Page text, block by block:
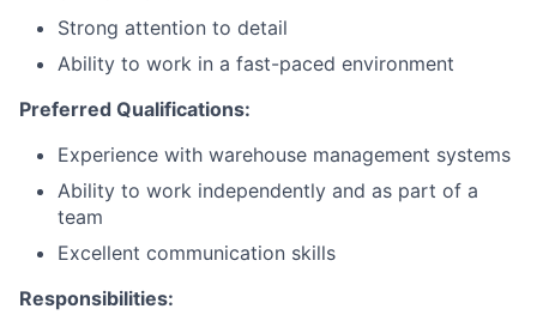
Strong attention to detail
Ability to work in a fast-paced environment
Preferred Qualifications:
Experience with warehouse management systems
Ability to work independently and as part of a
team
Excellent communication skills
Responsibilities: